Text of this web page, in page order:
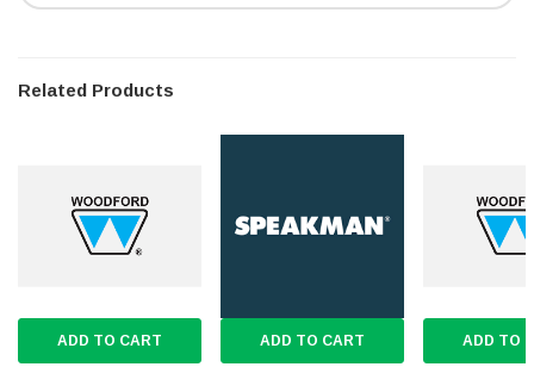
Related Products
ADD TO CART ADD TO CART ADD TO